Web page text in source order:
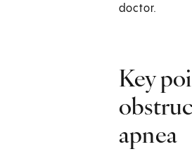
doctor.
Key
apnea